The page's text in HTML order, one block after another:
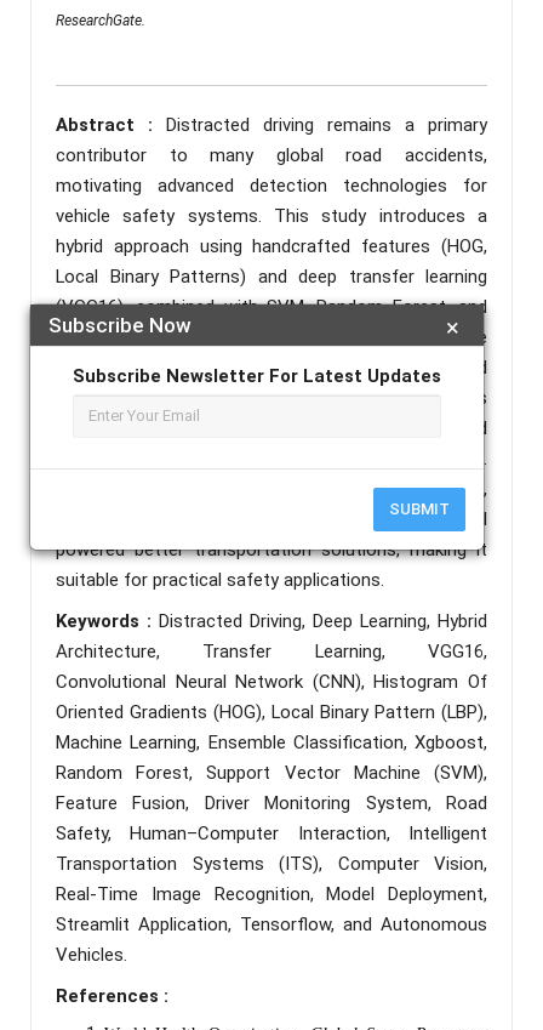
×
Subscribe Now
Subscribe Newsletter For Latest Updates
SUBMIT
ResearchGate.
Abstract : Distracted driving remains a primary
contributor to many global road accidents,
motivating advanced detection technologies for
vehicle safety systems. This study introduces a
hybrid approach using handcrafted features (HOG,
Local Binary Patterns) and deep transfer learning
(VGG16), combined with SVM, Random Forest, and
XGBoost classifiers. Experiments with the State
Farm Distracted Driver Detection dataset achieved
accurate recognition of ten behaviors, such as
texting and reaching behind. And our Streamlit- based
application enables real-time, user-friendly prediction.
The end resulting system is scalable, interpretable,
and efficient, showing strong potential for AI
powered better transportation solutions, making it
suitable for practical safety applications.
Keywords : Distracted Driving, Deep Learning, Hybrid
Architecture, Transfer Learning, VGG16,
Convolutional Neural Network (CNN), Histogram Of
Oriented Gradients (HOG), Local Binary Pattern (LBP),
Machine Learning, Ensemble Classification, Xgboost,
Random Forest, Support Vector Machine (SVM),
Feature Fusion, Driver Monitoring System, Road
Safety, Human–Computer Interaction, Intelligent
Transportation Systems (ITS), Computer Vision,
Real-Time Image Recognition, Model Deployment,
Streamlit Application, Tensorflow, and Autonomous
Vehicles.
References :